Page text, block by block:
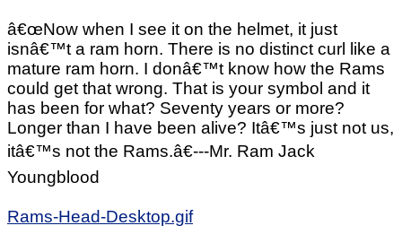
â€œNow when I see it on the helmet, it just
isnâ€™t a ram horn. There is no distinct curl like a
mature ram horn. I donâ€™t know how the Rams
could get that wrong. That is your symbol and it
has been for what? Seventy years or more?
Longer than I have been alive? Itâ€™s just not us,
itâ€™s not the Rams.â€---Mr. Ram Jack
Youngblood
Rams-Head-Desktop.gif